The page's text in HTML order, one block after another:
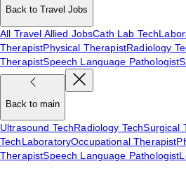
Back to Travel Jobs
All Travel Allied JobsCath Lab Tech
TherapistPhysical TherapistRadiology
TherapistSpeech Language Pathologist
Back to main
Ultrasound TechRadiology TechSurgical
TechLaboratoryOccupational Therapist
TherapistSpeech Language Pathologist